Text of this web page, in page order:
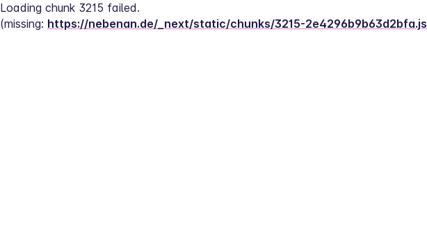
Loading chunk 3215 failed.
(missing: https://nebenan.de/_next/static/chunks/3215-2e4296b9b63d2bfa.js